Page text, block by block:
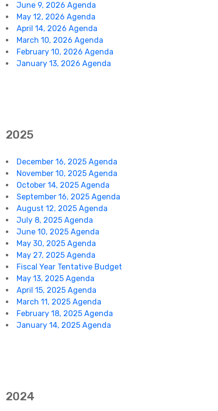
June 9, 2026 Agenda
May 12, 2026 Agenda
April 14, 2026 Agenda
March 10, 2026 Agenda
February 10, 2026 Agenda
January 13, 2026 Agenda
2025
December 16, 2025 Agenda
November 10, 2025 Agenda
October 14, 2025 Agenda
September 16, 2025 Agenda
August 12, 2025 Agenda
July 8, 2025 Agenda
June 10, 2025 Agenda
May 30, 2025 Agenda
May 27, 2025 Agenda
Fiscal Year Tentative Budget
May 13, 2025 Agenda
April 15, 2025 Agenda
March 11, 2025 Agenda
February 18, 2025 Agenda
January 14, 2025 Agenda
2024